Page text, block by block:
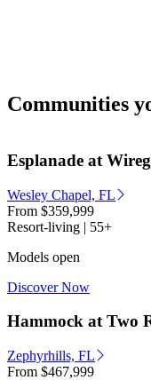
Communities
Esplanade at
Wesley Chapel, FL
From $359,999
Resort-living | 55+
Models open
Discover Now
Hammock at Two
Zephyrhills, FL
From $467,999